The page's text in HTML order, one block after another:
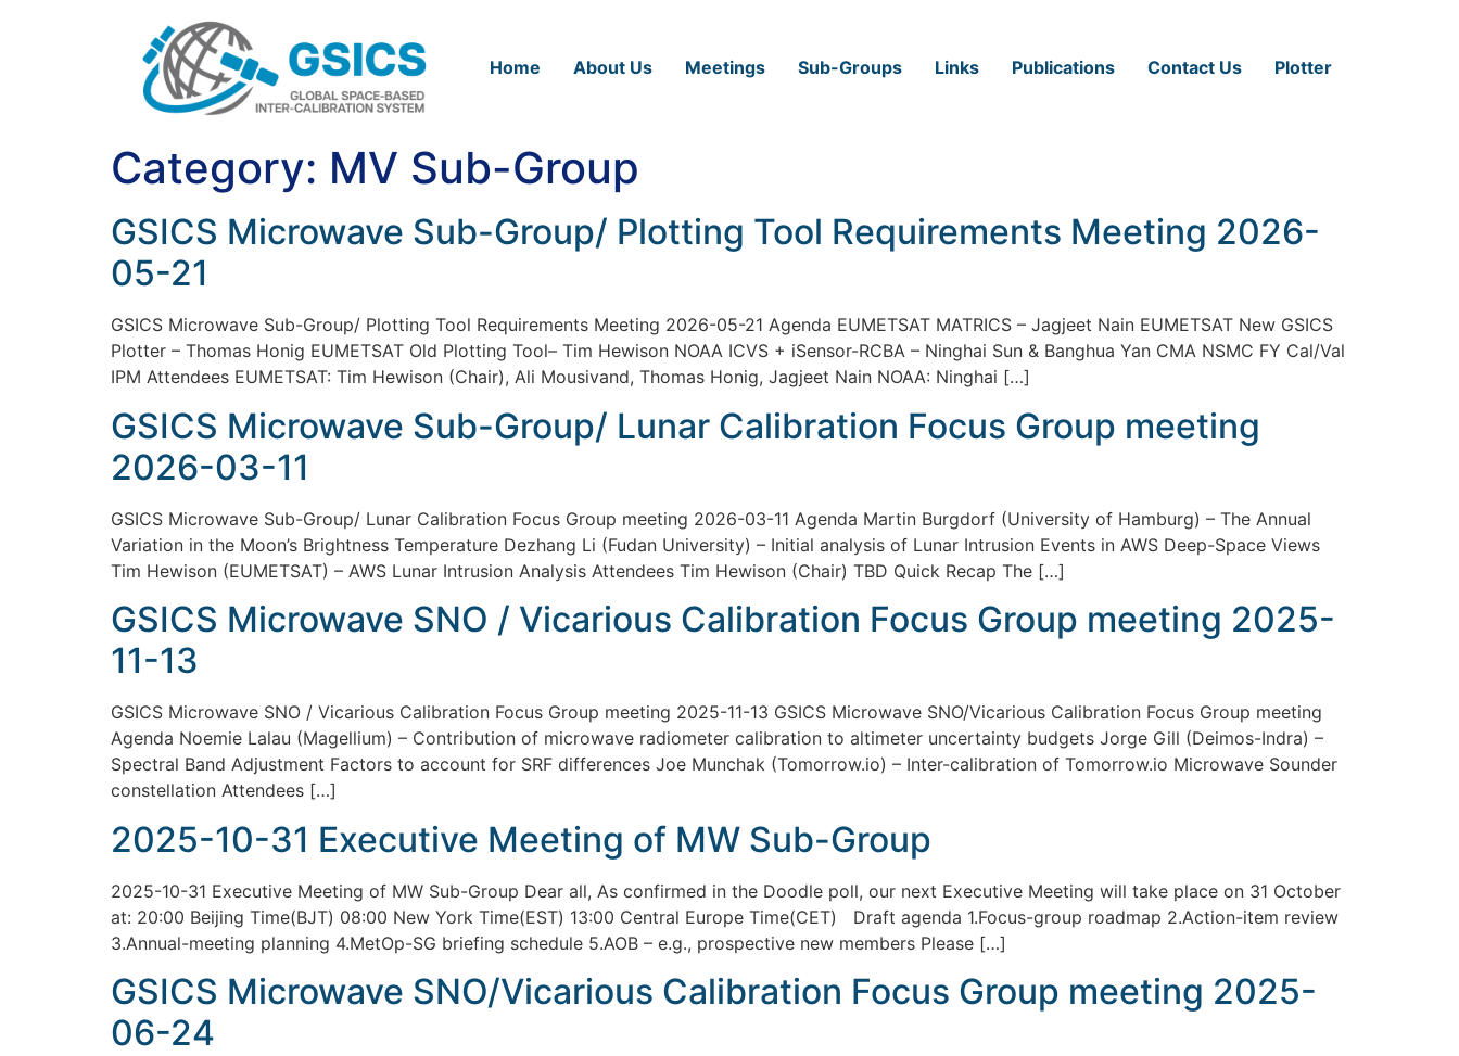
Home About Us Meetings Sub-Groups Links Publications Contact Us Plotter
Category: MV Sub-Group
GSICS Microwave Sub-Group/ Plotting Tool Requirements Meeting 2026-
05-21
GSICS Microwave Sub-Group/ Plotting Tool Requirements Meeting 2026-05-21 Agenda EUMETSAT MATRICS – Jagjeet Nain EUMETSAT New GSICS
Plotter – Thomas Honig EUMETSAT Old Plotting Tool– Tim Hewison NOAA ICVS + iSensor-RCBA – Ninghai Sun & Banghua Yan CMA NSMC FY Cal/Val
IPM Attendees EUMETSAT: Tim Hewison (Chair), Ali Mousivand, Thomas Honig, Jagjeet Nain NOAA: Ninghai […]
GSICS Microwave Sub-Group/ Lunar Calibration Focus Group meeting
2026-03-11
GSICS Microwave Sub-Group/ Lunar Calibration Focus Group meeting 2026-03-11 Agenda Martin Burgdorf (University of Hamburg) – The Annual
Variation in the Moon’s Brightness Temperature Dezhang Li (Fudan University) – Initial analysis of Lunar Intrusion Events in AWS Deep-Space Views
Tim Hewison (EUMETSAT) – AWS Lunar Intrusion Analysis Attendees Tim Hewison (Chair) TBD Quick Recap The […]
GSICS Microwave SNO / Vicarious Calibration Focus Group meeting 2025-
11-13
GSICS Microwave SNO / Vicarious Calibration Focus Group meeting 2025-11-13 GSICS Microwave SNO/Vicarious Calibration Focus Group meeting
Agenda Noemie Lalau (Magellium) – Contribution of microwave radiometer calibration to altimeter uncertainty budgets Jorge Gill (Deimos-Indra) –
Spectral Band Adjustment Factors to account for SRF differences Joe Munchak (Tomorrow.io) – Inter-calibration of Tomorrow.io Microwave Sounder
constellation Attendees […]
2025-10-31 Executive Meeting of MW Sub-Group
2025-10-31 Executive Meeting of MW Sub-Group Dear all, As confirmed in the Doodle poll, our next Executive Meeting will take place on 31 October
at: 20:00 Beijing Time(BJT) 08:00 New York Time(EST) 13:00 Central Europe Time(CET) Draft agenda 1.Focus-group roadmap 2.Action-item review
3.Annual-meeting planning 4.MetOp-SG briefing schedule 5.AOB – e.g., prospective new members Please […]
GSICS Microwave SNO/Vicarious Calibration Focus Group meeting 2025-
06-24